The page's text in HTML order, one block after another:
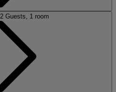
2 Guests, 1 room